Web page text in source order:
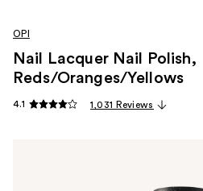
OPI
Nail Lacquer Nail Polish,
Reds/Oranges/Yellows
4.1 1,031 Reviews